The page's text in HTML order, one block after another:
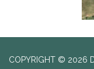
COPYRIGHT © 2026